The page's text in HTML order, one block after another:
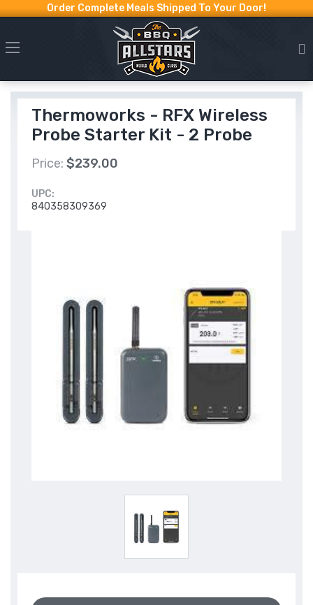
Order Complete Meals Shipped To Your Door!
Thermoworks - RFX Wireless
Probe Starter Kit - 2 Probe
Price: $239.00
UPC:
840358309369